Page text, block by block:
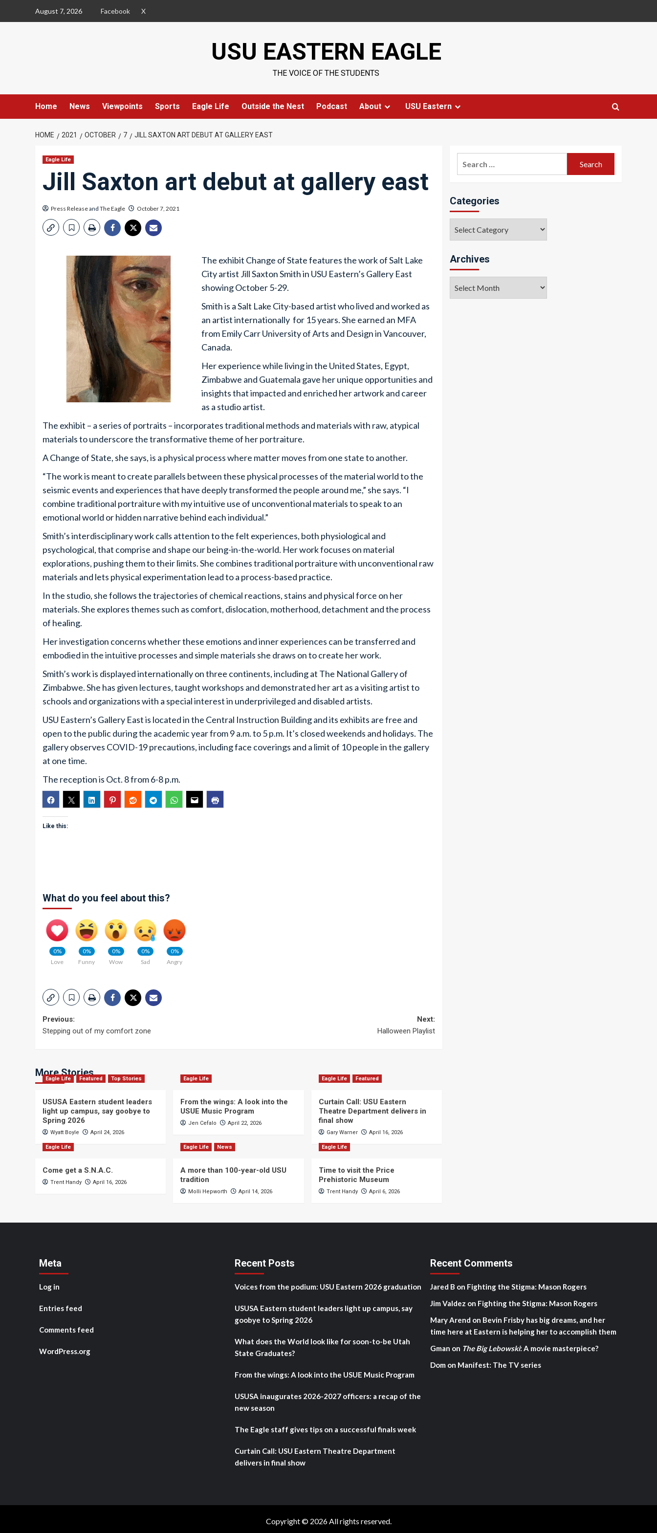
August 7, 2026 Facebook X
USU EASTERN EAGLE
THE VOICE OF THE STUDENTS
Home News Viewpoints Sports Eagle Life Outside the Nest Podcast About USU Eastern
HOME 2021 OCTOBER 7 JILL SAXTON ART DEBUT AT GALLERY EAST
Eagle Life
Jill Saxton art debut at gallery east
Press Releaseand The Eagle October 7, 2021
The exhibit Change of State features the work of Salt Lake
City artist Jill Saxton Smith in USU Eastern’s Gallery East
showing October 5-29.
Smith is a Salt Lake City-based artist who lived and worked as
an artist internationally for 15 years. She earned an MFA
from Emily Carr University of Arts and Design in Vancouver,
Canada.
Her experience while living in the United States, Egypt,
Zimbabwe and Guatemala gave her unique opportunities and
insights that impacted and enriched her artwork and career
as a studio artist.
The exhibit – a series of portraits – incorporates traditional methods and materials with raw, atypical
materials to underscore the transformative theme of her portraiture.
A Change of State, she says, is a physical process where matter moves from one state to another.
“The work is meant to create parallels between these physical processes of the material world to the
seismic events and experiences that have deeply transformed the people around me,” she says. “I
combine traditional portraiture with my intuitive use of unconventional materials to speak to an
emotional world or hidden narrative behind each individual.”
Smith’s interdisciplinary work calls attention to the felt experiences, both physiological and
psychological, that comprise and shape our being-in-the-world. Her work focuses on material
explorations, pushing them to their limits. She combines traditional portraiture with unconventional raw
materials and lets physical experimentation lead to a process-based practice.
In the studio, she follows the trajectories of chemical reactions, stains and physical force on her
materials. She explores themes such as comfort, dislocation, motherhood, detachment and the process
of healing.
Her investigation concerns whether these emotions and inner experiences can be transferred and
embodied in the intuitive processes and simple materials she draws on to create her work.
Smith’s work is displayed internationally on three continents, including at The National Gallery of
Zimbabwe. She has given lectures, taught workshops and demonstrated her art as a visiting artist to
schools and organizations with a special interest in underprivileged and disabled artists.
USU Eastern’s Gallery East is located in the Central Instruction Building and its exhibits are free and
open to the public during the academic year from 9 a.m. to 5 p.m. It’s closed weekends and holidays. The
gallery observes COVID-19 precautions, including face coverings and a limit of 10 people in the gallery
at one time.
The reception is Oct. 8 from 6-8 p.m.
Like this:
What do you feel about this?
0%
Love
0%
Funny
0%
Wow
0%
Sad
0%
Angry
Post
Previous:
Stepping out of my comfort zone
Next:
Halloween Playlist
More Stories
Eagle Life Featured Top Stories
USUSA Eastern student leaders
light up campus, say goobye to
Spring 2026
Wyatt Boyle April 24, 2026
Eagle Life
From the wings: A look into the
USUE Music Program
Jen Cefalo April 22, 2026
Eagle Life Featured
Curtain Call: USU Eastern
Theatre Department delivers in
final show
Gary Warner April 16, 2026
Eagle Life
Come get a S.N.A.C.
Trent Handy April 16, 2026
Eagle Life News
A more than 100-year-old USU
tradition
Molli Hepworth April 14, 2026
Eagle Life
Time to visit the Price
Prehistoric Museum
Trent Handy April 6, 2026
Categories
Archives
Meta
Log in
Entries feed
Comments feed
WordPress.org
Recent Posts
Voices from the podium: USU Eastern 2026 graduation
USUSA Eastern student leaders light up campus, say
goobye to Spring 2026
What does the World look like for soon-to-be Utah
State Graduates?
From the wings: A look into the USUE Music Program
USUSA inaugurates 2026-2027 officers: a recap of the
new season
The Eagle staff gives tips on a successful finals week
Curtain Call: USU Eastern Theatre Department
delivers in final show
Recent Comments
Jared B on Fighting the Stigma: Mason Rogers
Jim Valdez on Fighting the Stigma: Mason Rogers
Mary Arend on Bevin Frisby has big dreams, and her
time here at Eastern is helping her to accomplish them
Gman on The Big Lebowski: A movie masterpiece?
Dom on Manifest: The TV series
Copyright © 2026 All rights reserved.